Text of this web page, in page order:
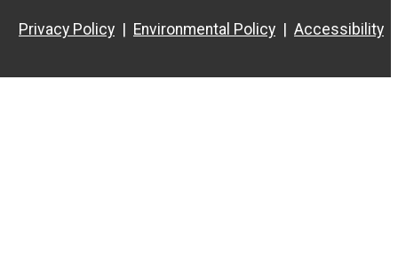
Privacy Policy Environmental Policy Accessibility